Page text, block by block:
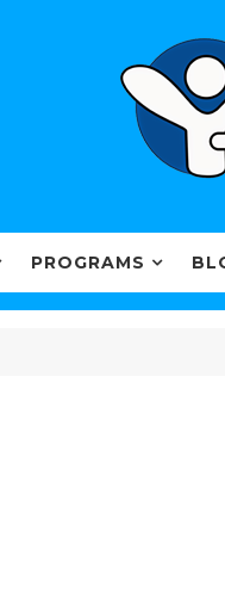
PROGRAMS